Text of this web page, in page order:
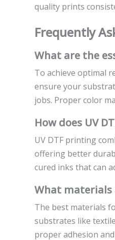
quality prints
Frequently
What are the
To achieve optimal
ensure your
jobs. Proper color
How does UV
UV DTF printing
offering better
cured inks that can
What materials
The best materials
substrates like
proper adhesion